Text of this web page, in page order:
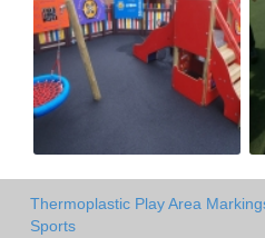
Thermoplastic Play Area
Sports